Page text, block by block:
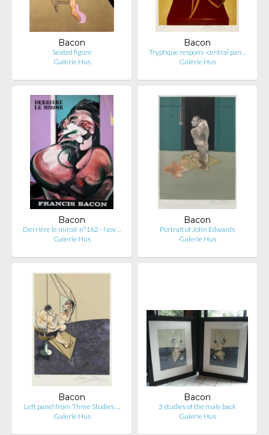
Bacon
Seated figure
Galerie Hus
Bacon
Tryptique respons -central pan…
Galerie Hus
Bacon
Derrière le miroir n°162 - Nov…
Galerie Hus
Bacon
Portrait of John Edwards
Galerie Hus
Bacon
Left panel from Three Studies …
Galerie Hus
Bacon
3 studies of the male back
Galerie Hus